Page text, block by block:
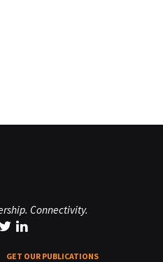
Connectivity.
GET OUR PUBLICATIONS